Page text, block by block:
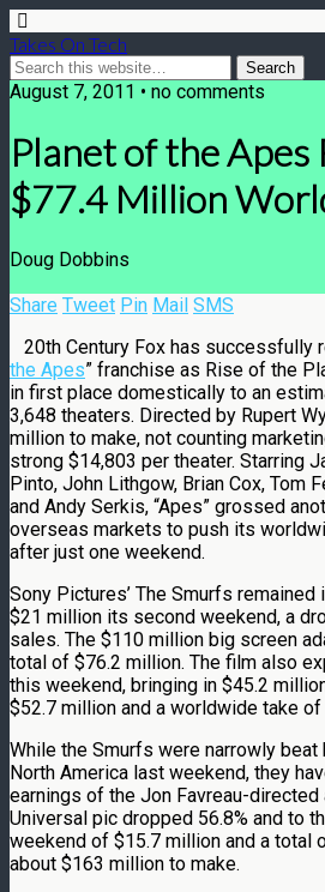
Takes On Tech
August 7, 2011 • no comments
Planet of the Apes
$77.4 Million
Doug Dobbins
Share Tweet Pin Mail SMS
20th Century Fox has successfully
the Apes” franchise as Rise of the
in first place domestically to an
3,648 theaters. Directed by Rupert
million to make, not counting
strong $14,803 per theater. Starring
Pinto, John Lithgow, Brian Cox, Tom
and Andy Serkis, “Apes” grossed
overseas markets to push its
after just one weekend.
Sony Pictures’ The Smurfs
$21 million its second weekend, a
sales. The $110 million big screen
total of $76.2 million. The film also
this weekend, bringing in $45.2
$52.7 million and a worldwide take
While the Smurfs were narrowly beat
North America last weekend, they
earnings of the Jon Favreau-directed
Universal pic dropped 56.8% and to
weekend of $15.7 million and a total
about $163 million to make.